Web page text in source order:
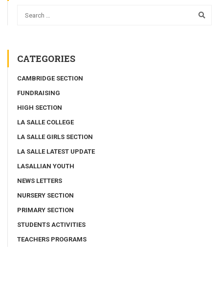
CATEGORIES
CAMBRIDGE SECTION
FUNDRAISING
HIGH SECTION
LA SALLE COLLEGE
LA SALLE GIRLS SECTION
LA SALLE LATEST UPDATE
LASALLIAN YOUTH
NEWS LETTERS
NURSERY SECTION
PRIMARY SECTION
STUDENTS ACTIVITIES
TEACHERS PROGRAMS